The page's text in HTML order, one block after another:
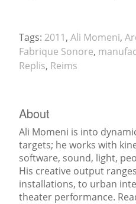
Tags: 2011, Ali Momeni,
Fabrique Sonore,
Replis, Reims
About
Ali Momeni is into
targets; he works with
software, sound, light,
His creative output
installations, to urban
theater performance.